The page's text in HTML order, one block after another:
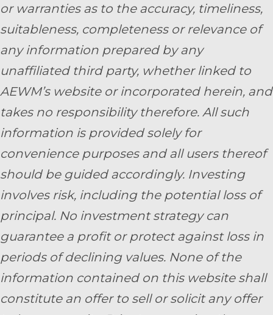
or warranties as to the accuracy, timeliness,
suitableness, completeness or relevance of
any information prepared by any
unaffiliated third party, whether linked to
AEWM’s website or incorporated herein, and
takes no responsibility therefore. All such
information is provided solely for
convenience purposes and all users thereof
should be guided accordingly. Investing
involves risk, including the potential loss of
principal. No investment strategy can
guarantee a profit or protect against loss in
periods of declining values. None of the
information contained on this website shall
constitute an offer to sell or solicit any offer